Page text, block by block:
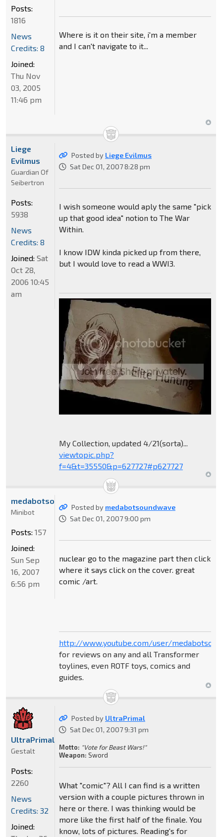
Where is it on their site, i'm a member
and I can't navigate to it...
Posts:
1816
News
Credits: 8
Joined:
Thu Nov
03, 2005
11:46 pm
Posted by Liege Evilmus
Sat Dec 01, 2007 8:28 pm
I wish someone would aply the same "pick
up that good idea" notion to The War
Within.
I know IDW kinda picked up from there,
but I would love to read a WWI3.
My Collection, updated 4/21(sorta)...
viewtopic.php?
f=4&t=35550&p=627727#p627727
Liege
Evilmus
Guardian Of
Seibertron
Posts:
5938
News
Credits: 8
Joined: Sat
Oct 28,
2006 10:45
am
Posted by medabotsoundwave
Sat Dec 01, 2007 9:00 pm
nuclear go to the magazine part then click
where it says click on the cover. great
comic /art.
http://www.youtube.com/user/
for reviews on any and all Transformer
toylines, even ROTF toys, comics and
guides.
medabotsoundwave
Minibot
Posts: 157
Joined:
Sun Sep
16, 2007
6:56 pm
Posted by UltraPrimal
Sat Dec 01, 2007 9:31 pm
Motto: "Vote for Beast Wars!"
Weapon: Sword
What "comic"? All I can find is a written
version with a couple pictures thrown in
here or there. I was thinking would be
more like the first half of the finale. You
know, lots of pictures. Reading's for
UltraPrimal
Gestalt
Posts:
2260
News
Credits: 32
Joined: